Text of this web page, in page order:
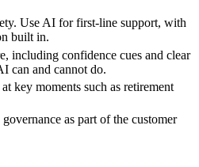
Use AI for first-line support, with
built in.
including confidence cues and clear
can and cannot do.
key moments such as retirement
as part of the customer